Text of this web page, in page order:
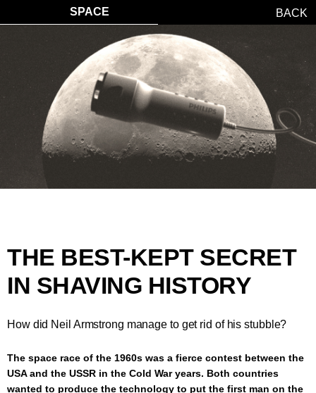
BACK
SPACE
THE BEST-KEPT SECRET
IN SHAVING HISTORY
How did Neil Armstrong manage to get rid of his stubble?
The space race of the 1960s was a fierce contest between the
USA and the USSR in the Cold War years. Both countries
wanted to produce the technology to put the first man on the